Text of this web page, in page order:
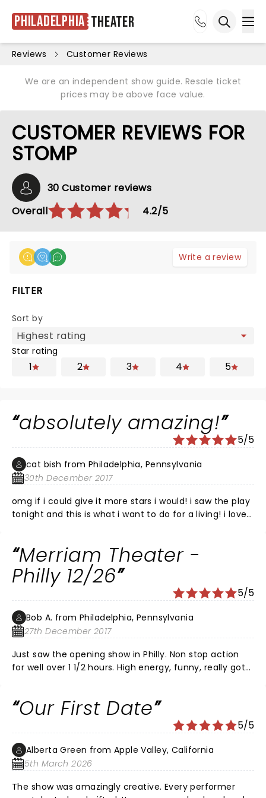
Philadelphia Theater
Reviews Customer Reviews
We are an independent show guide. Resale ticket
prices may be above face value.
CUSTOMER REVIEWS FOR
STOMP
30 Customer reviews
Overall
4.2/5
Write a review
FILTER
Sort by
Star rating
1 2 3 4 5
absolutely amazing!
5/5
cat bish from Philadelphia, Pennsylvania
30th December 2017
omg if i could give it more stars i would! i saw the play
tonight and this is what i want to do for a living! i love
with a perfect view of the stage. i wouldnt take small
children because it is very loud and exciting. i found a
restaurant about 2-3 blocks away from the kimmel
center and it had great service. if you are wondering, it
you choose to see this fantastic play!
Merriam Theater -
Philly 12/26
5/5
Bob A. from Philadelphia, Pennsylvania
27th December 2017
Just saw the opening show in Philly. Non stop action
for well over 1 1/2 hours. High energy, funny, really got
Our First Date
5/5
Alberta Green from Apple Valley, California
5th March 2026
The show was amazingly creative. Every performer